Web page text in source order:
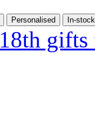
Personalised In-
18th